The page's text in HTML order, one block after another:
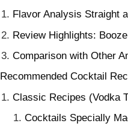
Flavor Analysis Straight
Review Highlights:
Comparison with Other
Recommended Cocktail
Classic Recipes (Vodka
Cocktails Specially